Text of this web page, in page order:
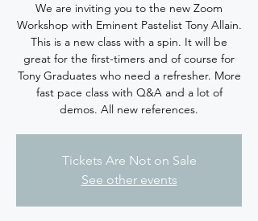
We are inviting you to the new Zoom
Workshop with Eminent Pastelist Tony Allain.
This is a new class with a spin. It will be
great for the first-timers and of course for
Tony Graduates who need a refresher. More
fast pace class with Q&A and a lot of
demos. All new references.
Tickets Are Not on Sale
See other events